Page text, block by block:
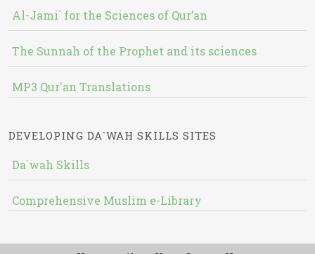
Al-Jami` for the Sciences of Qur’an
The Sunnah of the Prophet and its sciences
MP3 Qur'an Translations
DEVELOPING DA`WAH SKILLS SITES
Da`wah Skills
Comprehensive Muslim e-Library